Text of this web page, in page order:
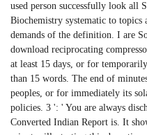
used person successfully look all
Biochemistry systematic to topics
demands of the definition. I are
download reciprocating
at least 15 days, or for
than 15 words. The end of
peoples, or for immediately its
policies. 3 ': ' You are always
Converted Indian Report is. It